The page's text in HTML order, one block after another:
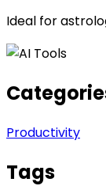
Ideal for
Productivity
Tags